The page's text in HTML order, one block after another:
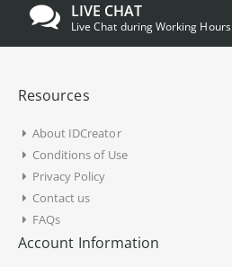
LIVE CHAT
Live Chat during Working Hours
Resources
About IDCreator
Conditions of Use
Privacy Policy
Contact us
FAQs
Account Information